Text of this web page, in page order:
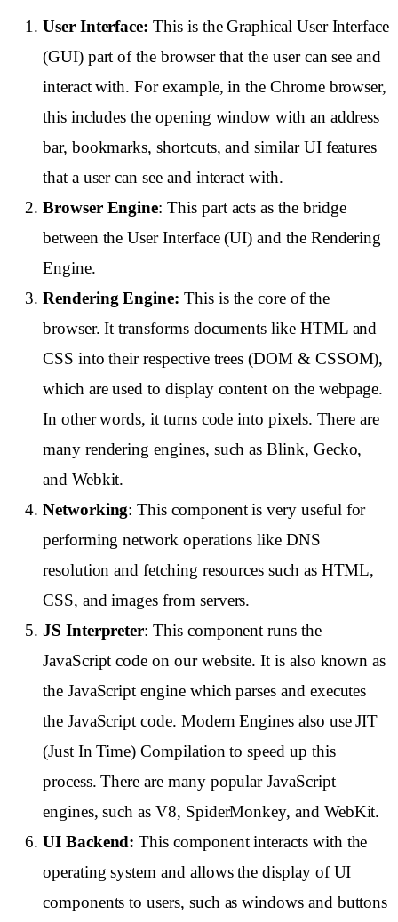
User Interface: This is the Graphical User Interface
(GUI) part of the browser that the user can see and
interact with. For example, in the Chrome browser,
this includes the opening window with an address
bar, bookmarks, shortcuts, and similar UI features
that a user can see and interact with.
Browser Engine: This part acts as the bridge
between the User Interface (UI) and the Rendering
Engine.
Rendering Engine: This is the core of the
browser. It transforms documents like HTML and
CSS into their respective trees (DOM & CSSOM),
which are used to display content on the webpage.
In other words, it turns code into pixels. There are
many rendering engines, such as Blink, Gecko,
and Webkit.
Networking: This component is very useful for
performing network operations like DNS
resolution and fetching resources such as HTML,
CSS, and images from servers.
JS Interpreter: This component runs the
JavaScript code on our website. It is also known as
the JavaScript engine which parses and executes
the JavaScript code. Modern Engines also use JIT
(Just In Time) Compilation to speed up this
process. There are many popular JavaScript
engines, such as V8, SpiderMonkey, and WebKit.
UI Backend: This component interacts with the
operating system and allows the display of UI
components to users, such as windows and buttons